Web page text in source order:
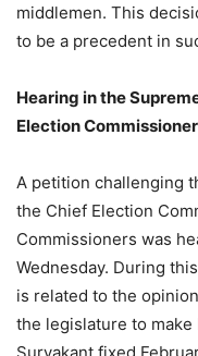
middlemen. This
to be a precedent in
Hearing in the
Election
A petition challenging
the Chief Election
Commissioners was
Wednesday. During
is related to the
the legislature to